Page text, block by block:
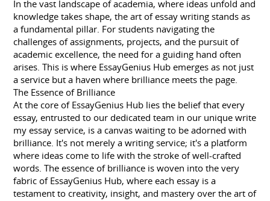
In the vast landscape of academia, where ideas unfold and
knowledge takes shape, the art of essay writing stands as
a fundamental pillar. For students navigating the
challenges of assignments, projects, and the pursuit of
academic excellence, the need for a guiding hand often
arises. This is where EssayGenius Hub emerges as not just
a service but a haven where brilliance meets the page.
The Essence of Brilliance
At the core of EssayGenius Hub lies the belief that every
essay, entrusted to our dedicated team in our unique write
my essay service, is a canvas waiting to be adorned with
brilliance. It's not merely a writing service; it's a platform
where ideas come to life with the stroke of well-crafted
words. The essence of brilliance is woven into the very
fabric of EssayGenius Hub, where each essay is a
testament to creativity, insight, and mastery over the art of